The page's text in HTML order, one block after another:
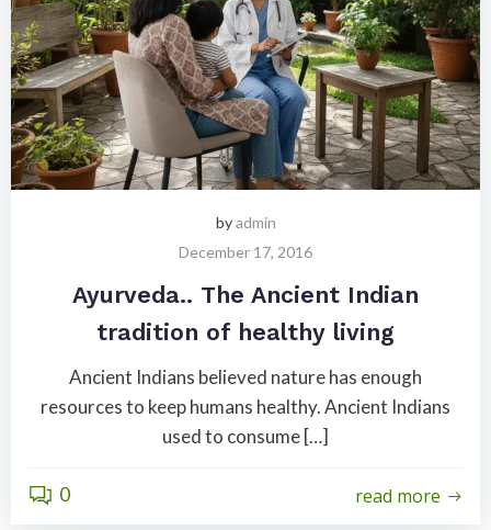
byadmin
December 17, 2016
Ayurveda.. The Ancient Indian
tradition of healthy living
Ancient Indians believed nature has enough
resources to keep humans healthy. Ancient Indians
used to consume […]
0 read more